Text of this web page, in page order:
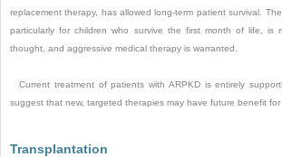
replacement therapy, has allowed long-term patient survival.
particularly for children who survive the first month of life, is
thought, and aggressive medical therapy is warranted.
Current treatment of patients with ARPKD is entirely
suggest that new, targeted therapies may have future benefit for
Transplantation